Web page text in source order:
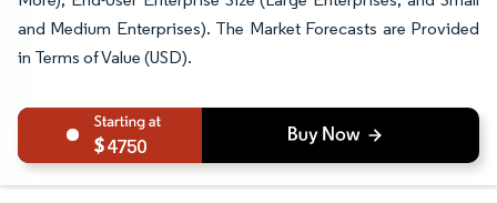
and Medium Enterprises). The Market Forecasts are Provided
in Terms of Value (USD).
4750